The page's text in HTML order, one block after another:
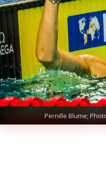
Pernille Blume;